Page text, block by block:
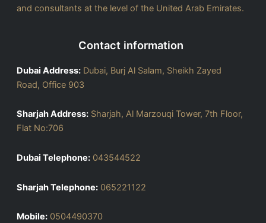
and consultants at the level of the United Arab Emirates.
Contact information
Dubai Address: Dubai, Burj Al Salam, Sheikh Zayed
Road, Office 903
Sharjah Address: Sharjah, Al Marzouqi Tower, 7th Floor,
Flat No:706
Dubai Telephone: 043544522
Sharjah Telephone: 065221122
Mobile: 0504490370